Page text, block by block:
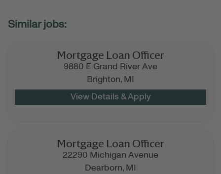
Mortgage Loan Officer
9880 E Grand River Ave
Brighton, MI
Mortgage Loan Officer
22290 Michigan Avenue
Dearborn, MI